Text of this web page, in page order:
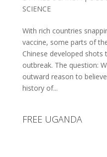
SCIENCE
With rich countries
vaccine, some parts of
Chinese developed
outbreak. The question:
outward reason to
history of...
FREE UGANDA